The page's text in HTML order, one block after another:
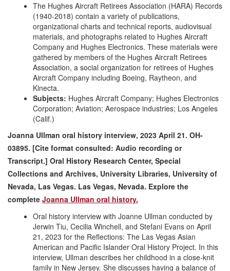
The Hughes Aircraft Retirees Association (HARA) Records
(1940-2018) contain a variety of publications,
organizational charts and technical reports, audiovisual
materials, and photographs related to Hughes Aircraft
Company and Hughes Electronics. These materials were
gathered by members of the Hughes Aircraft Retirees
Association, a social organization for retirees of Hughes
Aircraft Company including Boeing, Raytheon, and
Kinecta.
Subjects: Hughes Aircraft Company; Hughes Electronics
Corporation; Aviation; Aerospace industries; Los Angeles
(Calif.)
Joanna Ullman oral history interview, 2023 April 21. OH-
03895. [Cite format consulted: Audio recording or
Transcript.] Oral History Research Center, Special
Collections and Archives, University Libraries, University of
Nevada, Las Vegas. Las Vegas, Nevada. Explore the
complete Joanna Ullman oral history.
Oral history interview with Joanne Ullman conducted by
Jerwin Tiu, Cecilia Winchell, and Stefani Evans on April
21, 2023 for the Reflections: The Las Vegas Asian
American and Pacific Islander Oral History Project. In this
interview, Ullman describes her childhood in a close-knit
family in New Jersey. She discusses having a balance of